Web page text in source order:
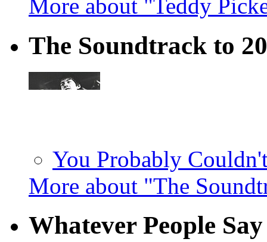
More about "Teddy
The Soundtrack to
You Probably
More about "The
Whatever People